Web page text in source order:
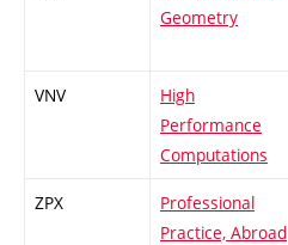
Geometry
VNV
High
Performance
Computations
ZPX
Professional
Practice, Abroad